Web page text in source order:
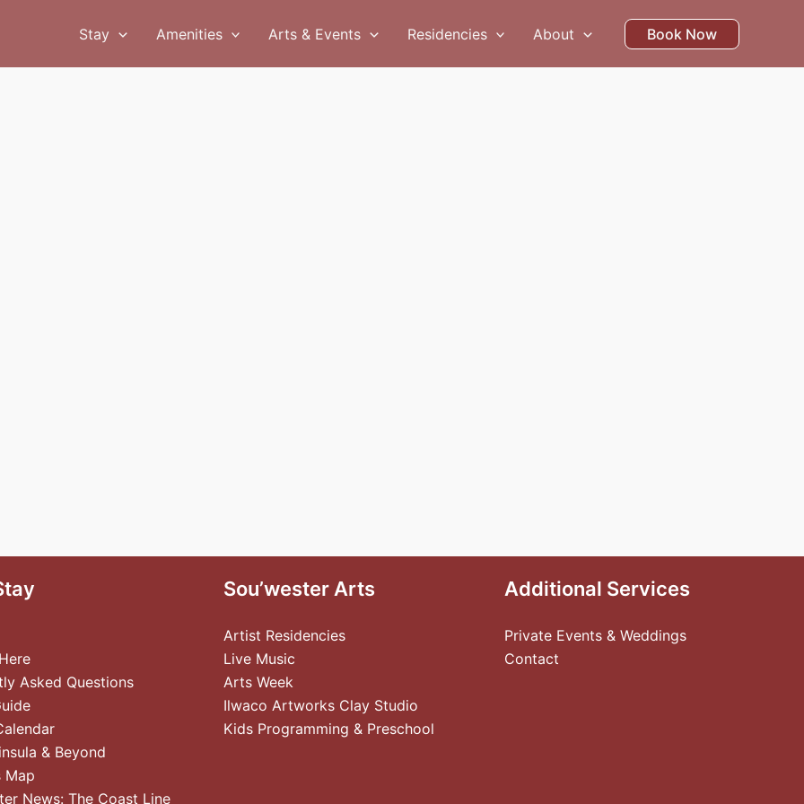
Stay Amenities Arts & Events Residencies About Book Now
Asked Questions
& Beyond
Map
News: The Coast Line
Sou’wester Arts
Artist Residencies
Live Music
Arts Week
Ilwaco Artworks Clay Studio
Kids Programming & Preschool
Additional Services
Private Events & Weddings
Contact